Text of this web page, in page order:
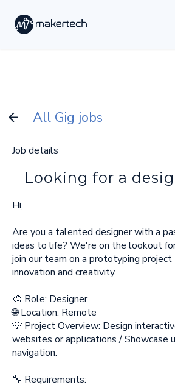
All Gig jobs
Job details
Looking for a
Hi,
Are you a talented designer with a
ideas to life? We're on the lookout
join our team on a prototyping
innovation and creativity.
🎨 Role: Designer
🌐 Location: Remote
💡 Project Overview: Design
websites or applications / Showcase
navigation.
🔧 Requirements: